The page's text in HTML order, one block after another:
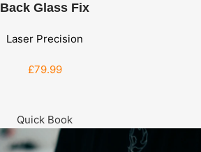
Back Glass Fix
Laser Precision
£79.99
Quick Book